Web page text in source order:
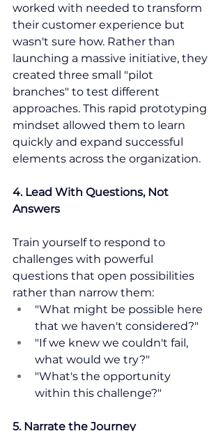
worked with needed to transform
their customer experience but
wasn't sure how. Rather than
launching a massive initiative, they
created three small "pilot
branches" to test different
approaches. This rapid prototyping
mindset allowed them to learn
quickly and expand successful
elements across the organization.
4. Lead With Questions, Not
Answers
Train yourself to respond to
challenges with powerful
questions that open possibilities
rather than narrow them:
"What might be possible here
that we haven't considered?"
"If we knew we couldn't fail,
what would we try?"
"What's the opportunity
within this challenge?"
5. Narrate the Journey